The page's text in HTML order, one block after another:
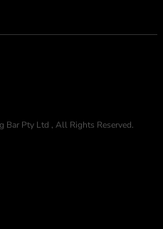
Pty Ltd , All Rights Reserved.